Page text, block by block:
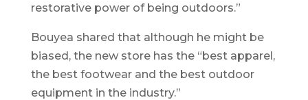
restorative power of being outdoors.”
Bouyea shared that although he might be
biased, the new store has the “best apparel,
the best footwear and the best outdoor
equipment in the industry.”